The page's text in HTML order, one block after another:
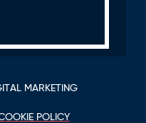
MARKETING
POLICY